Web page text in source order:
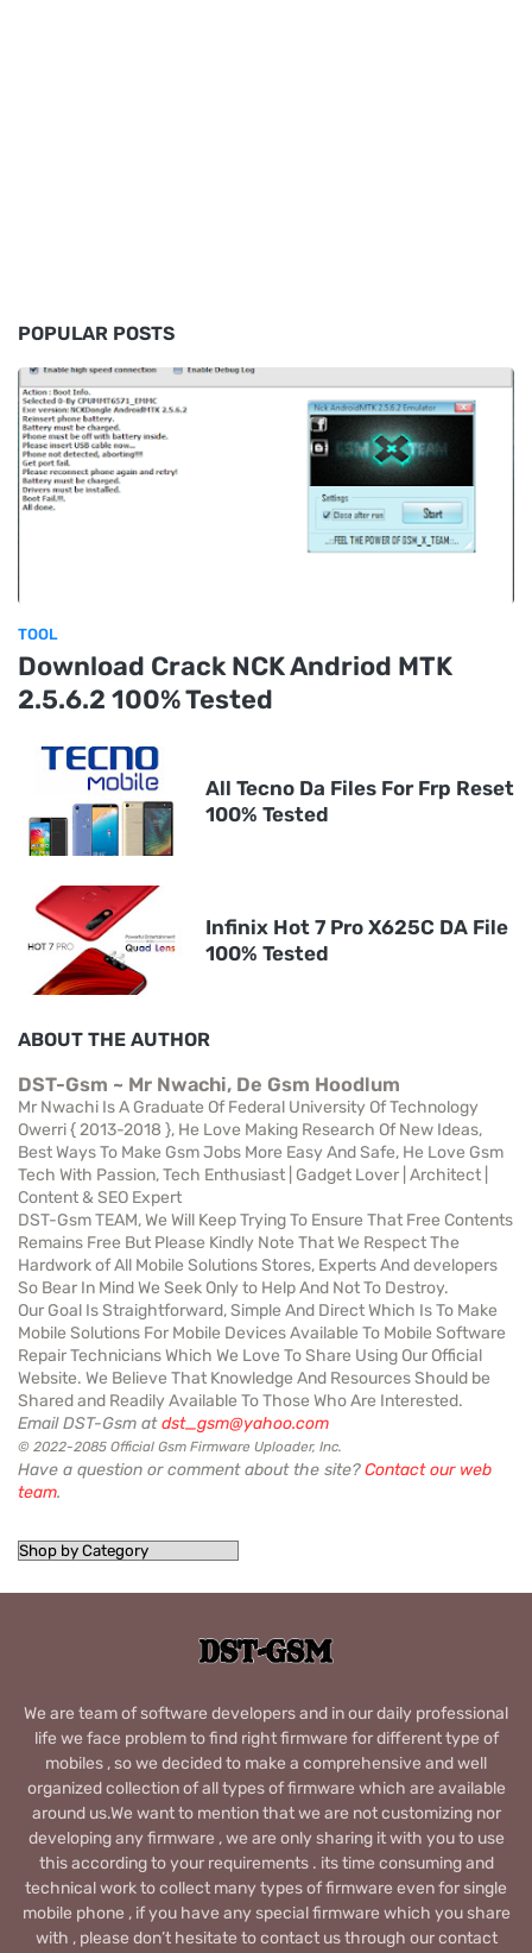
POPULAR POSTS
TOOL
Download Crack NCK Andriod MTK
2.5.6.2 100% Tested
All Tecno Da Files For Frp Reset
100% Tested
Infinix Hot 7 Pro X625C DA File
100% Tested
ABOUT THE AUTHOR
DST-Gsm ~ Mr Nwachi, De Gsm Hoodlum
Mr Nwachi Is A Graduate Of Federal University Of Technology
Owerri { 2013-2018 }, He Love Making Research Of New Ideas,
Best Ways To Make Gsm Jobs More Easy And Safe, He Love Gsm
Tech With Passion, Tech Enthusiast | Gadget Lover | Architect |
Content & SEO Expert
DST-Gsm TEAM, We Will Keep Trying To Ensure That Free Contents
Remains Free But Please Kindly Note That We Respect The
Hardwork of All Mobile Solutions Stores, Experts And developers
So Bear In Mind We Seek Only to Help And Not To Destroy.
Our Goal Is Straightforward, Simple And Direct Which Is To Make
Mobile Solutions For Mobile Devices Available To Mobile Software
Repair Technicians Which We Love To Share Using Our Official
Website. We Believe That Knowledge And Resources Should be
Shared and Readily Available To Those Who Are Interested.
Email DST-Gsm atdst_gsm@yahoo.com
© 2022-2085 Official Gsm Firmware Uploader, Inc.
Have a question or comment about the site?Contact our web
team.
We are team of software developers and in our daily professional
life we face problem to find right firmware for different type of
mobiles , so we decided to make a comprehensive and well
organized collection of all types of firmware which are available
around us.We want to mention that we are not customizing nor
developing any firmware , we are only sharing it with you to use
this according to your requirements . its time consuming and
technical work to collect many types of firmware even for single
mobile phone , if you have any special firmware which you share
with , please don’t hesitate to contact us through our contact